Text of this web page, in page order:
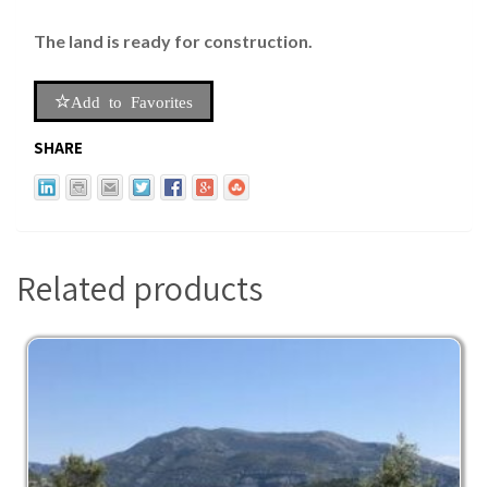
The land is ready for construction.
Add to Favorites
SHARE
Related products